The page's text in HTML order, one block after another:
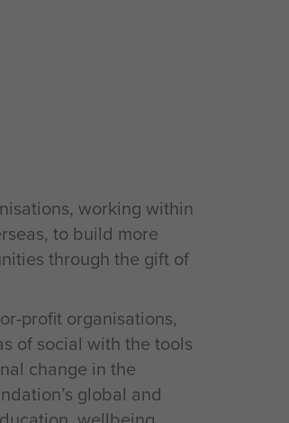
working within
to build more
through the gift of
profit organisations,
of social with the tools
change in the
global and